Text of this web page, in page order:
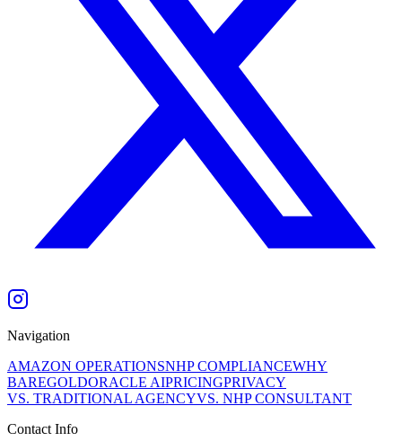
Navigation
AMAZON OPERATIONSNHP COMPLIANCEWHY
BAREGOLDORACLE AIPRICINGPRIVACY
VS. TRADITIONAL AGENCYVS. NHP CONSULTANT
Contact Info